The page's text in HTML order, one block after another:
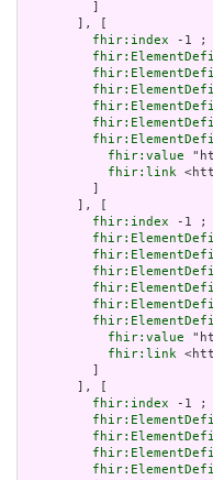
       ], [
fhir:index -1 ;
fhir:value
fhir:link
       ], [
fhir:index -1 ;
fhir:value
fhir:link
       ], [
fhir:index -1 ;